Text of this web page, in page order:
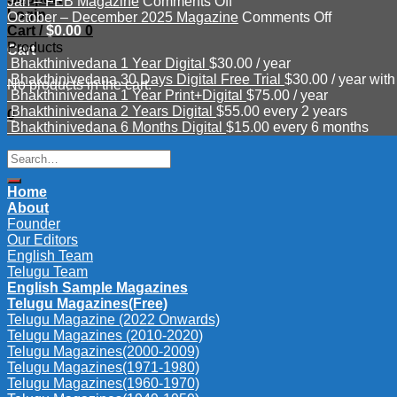
Login
Cart / $0.00 0
Cart
No products in the cart.
0
June
–
Magazine
Jan
Magazine
October – December 2025 Magazine Comments Offon
2025
Products
Bhakthinivedana 1 Year Digital $30.00 / year
Bhakthinivedana 30 Days Digital Free Trial $30.00 / year
Bhakthinivedana 1 Year Print+Digital $75.00 / year
Bhakthinivedana 2 Years Digital $55.00 every 2 years
Bhakthinivedana 6 Months Digital $15.00 every 6 months
Search
for:
Home
About
Founder
Our Editors
English Team
Telugu Team
English Sample Magazines
Telugu Magazines(Free)
Telugu Magazine (2022 Onwards)
Telugu Magazines (2010-2020)
Telugu Magazines(2000-2009)
Telugu Magazines(1971-1980)
Telugu Magazines(1960-1970)